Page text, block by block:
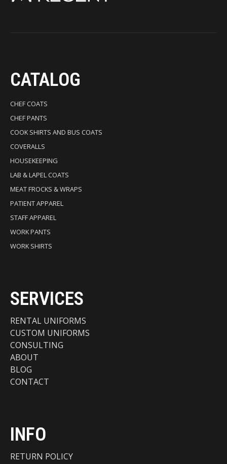
CATALOG
CHEF COATS
CHEF PANTS
COOK SHIRTS AND BUS COATS
COVERALLS
HOUSEKEEPING
LAB & LAPEL COATS
MEAT FROCKS & WRAPS
PATIENT APPAREL
STAFF APPAREL
WORK PANTS
WORK SHIRTS
SERVICES
RENTAL UNIFORMS
CUSTOM UNIFORMS
CONSULTING
ABOUT
BLOG
CONTACT
INFO
RETURN POLICY